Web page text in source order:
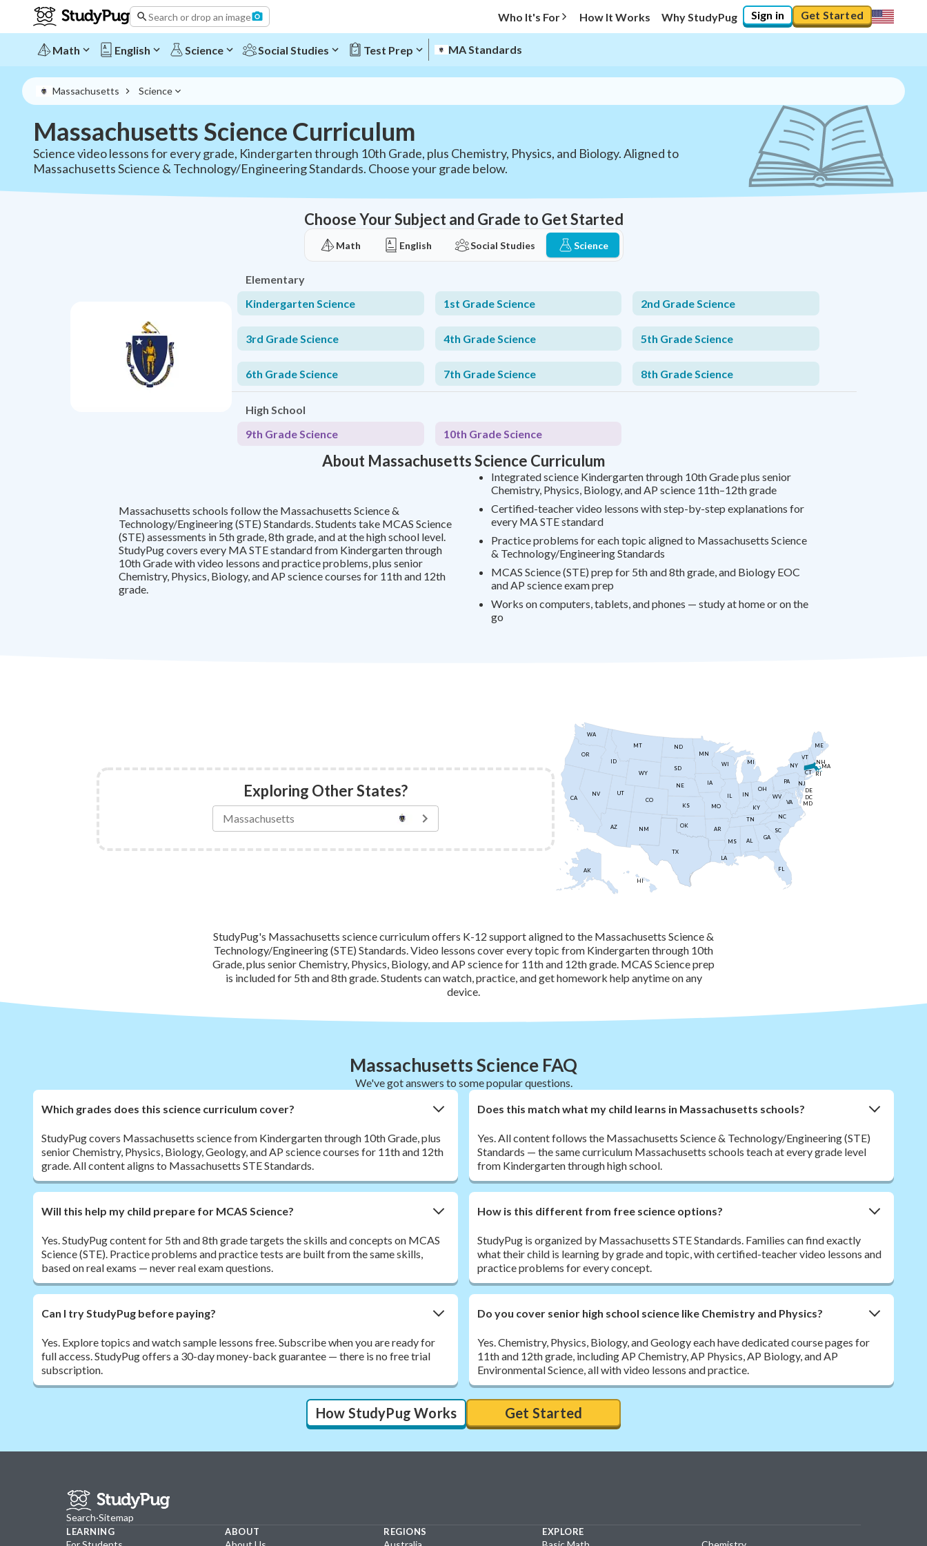
Search or drop an image Who It's For How It Works Why StudyPug Sign in Get Started
Math English Science Social Studies Test Prep MA Standards
Massachusetts Science
Massachusetts Science Curriculum
Science video lessons for every grade, Kindergarten through 10th Grade, plus Chemistry, Physics, and Biology. Aligned to
Massachusetts Science & Technology/Engineering Standards. Choose your grade below.
Choose Your Subject and Grade to Get Started
Math English Social Studies Science
Elementary
Kindergarten Science
1st Grade Science 2nd Grade Science
3rd Grade Science 4th Grade Science 5th Grade Science
6th Grade Science 7th Grade Science 8th Grade Science
High School
9th Grade Science
10th Grade Science
About Massachusetts Science Curriculum
Massachusetts schools follow the Massachusetts Science &
Technology/Engineering (STE) Standards. Students take MCAS Science
(STE) assessments in 5th grade, 8th grade, and at the high school level.
StudyPug covers every MA STE standard from Kindergarten through
10th Grade with video lessons and practice problems, plus senior
Chemistry, Physics, Biology, and AP science courses for 11th and 12th
grade.
Integrated science Kindergarten through 10th Grade plus senior
Chemistry, Physics, Biology, and AP science 11th–12th grade
Certified-teacher video lessons with step-by-step explanations for
every MA STE standard
Practice problems for each topic aligned to Massachusetts Science
& Technology/Engineering Standards
MCAS Science (STE) prep for 5th and 8th grade, and Biology EOC
and AP science exam prep
Works on computers, tablets, and phones — study at home or on the
go
Exploring Other States?
MN
ID
HI
AK FL
NH
VT
ME
RI
NY
PA
VA
WV
OH
IN
IL
CT
WI
NC
MA
MO
GA
SC
KY
AL
LA
MS
IA
OK
TX
NM
KS
WY
MT
CO
UT
AZ
NV
OR
WA
CA
TN
AR
DC
MD
DE
NJ
MI
NE
SD
ND
StudyPug's Massachusetts science curriculum offers K-12 support aligned to the Massachusetts Science &
Technology/Engineering (STE) Standards. Video lessons cover every topic from Kindergarten through 10th
Grade, plus senior Chemistry, Physics, Biology, and AP science for 11th and 12th grade. MCAS Science prep
is included for 5th and 8th grade. Students can watch, practice, and get homework help anytime on any
device.
Massachusetts Science FAQ
We've got answers to some popular questions.
Which grades does this science curriculum cover?
StudyPug covers Massachusetts science from Kindergarten through 10th Grade, plus
senior Chemistry, Physics, Biology, Geology, and AP science courses for 11th and 12th
grade. All content aligns to Massachusetts STE Standards.
Does this match what my child learns in Massachusetts schools?
Yes. All content follows the Massachusetts Science & Technology/Engineering (STE)
Standards — the same curriculum Massachusetts schools teach at every grade level
from Kindergarten through high school.
Will this help my child prepare for MCAS Science?
Yes. StudyPug content for 5th and 8th grade targets the skills and concepts on MCAS
Science (STE). Practice problems and practice tests are built from the same skills,
based on real exams — never real exam questions.
How is this different from free science options?
StudyPug is organized by Massachusetts STE Standards. Families can find exactly
what their child is learning by grade and topic, with certified-teacher video lessons and
practice problems for every concept.
Can I try StudyPug before paying?
Yes. Explore topics and watch sample lessons free. Subscribe when you are ready for
full access. StudyPug offers a 30-day money-back guarantee — there is no free trial
subscription.
Do you cover senior high school science like Chemistry and Physics?
Yes. Chemistry, Physics, Biology, and Geology each have dedicated course pages for
11th and 12th grade, including AP Chemistry, AP Physics, AP Biology, and AP
Environmental Science, all with video lessons and practice.
How StudyPug Works Get Started
Search·Sitemap
LEARNING ABOUT REGIONS EXPLORE